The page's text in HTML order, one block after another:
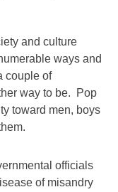
and culture
ways and
couple of
way to be. Pop
toward men, boys
officials
of misandry